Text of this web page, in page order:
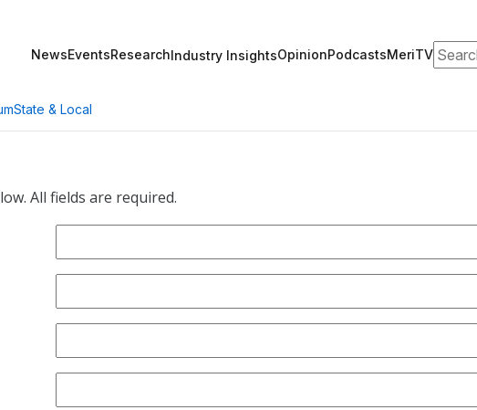
NewsEventsResearchIndustry InsightsOpinionPodcastsMeriTV
State & Local
All fields are required.